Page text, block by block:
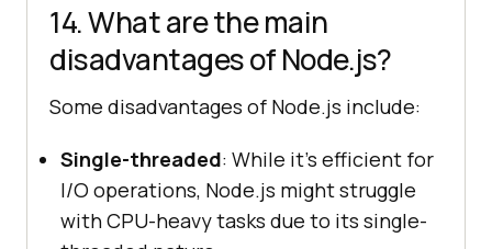
14. What are the main
disadvantages of Node.js?
Some disadvantages of Node.js include:
Single-threaded: While it's efficient for
I/O operations, Node.js might struggle
with CPU-heavy tasks due to its single-